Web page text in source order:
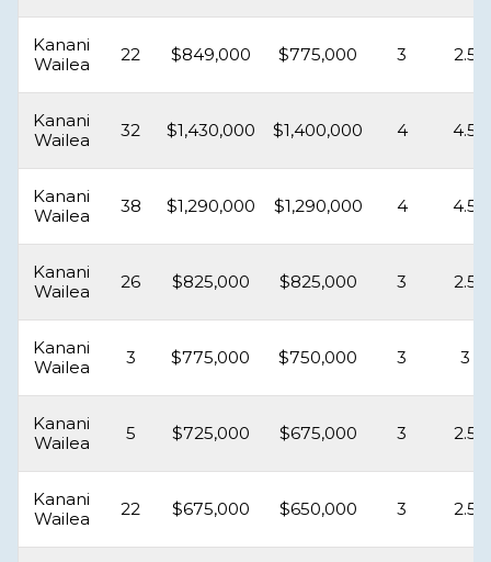
Kanani
Wailea
22 $849,000 $775,000 3 2.5
Kanani
Wailea
32 $1,430,000 $1,400,000 4 4.5
Kanani
Wailea
38 $1,290,000 $1,290,000 4 4.5
Kanani
Wailea
26 $825,000 $825,000 3 2.5
Kanani
Wailea
3 $775,000 $750,000 3 3
Kanani
Wailea
5 $725,000 $675,000 3 2.5
Kanani
Wailea
22 $675,000 $650,000 3 2.5